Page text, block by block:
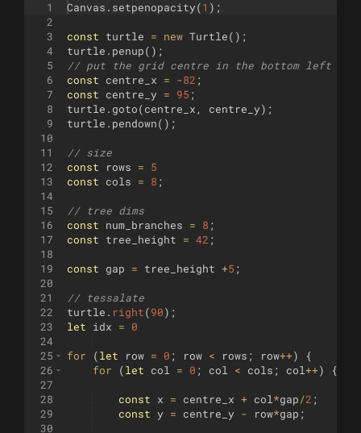
1
2
3
4
5
6
7
8
9
10
11
12
13
14
15
16
17
18
19
20
21
22
23
24
25
26
27
28
29
30
Canvas . setpenopacity(1 ) ;
const turtle = new Turtle( ) ;
turtle . penup( ) ;
// put the grid centre in the bottom left
const
centre_x = -82 ;
const
centre_y = 95 ;
turtle . goto(centre_x , centre_y) ;
turtle . pendown( ) ;
// size
const
rows =
5
const
cols = 8 ;
// tree dims
const
num_branches = 8 ;
const
tree_height = 42 ;
const gap = tree_height +5 ;
// tessalate
turtle . right(90) ;
let
idx = 0
for (let row = 0 ; row < rows ; row++)
{
for
(let col = 0 ; col < cols ; col++) {
const x = centre_x + col *gap/2 ;
const y = centre_y - row*gap ;